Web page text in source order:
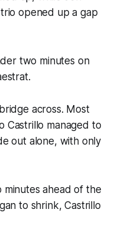
opened up a gap
two minutes on
across. Most
Castrillo managed to
out alone, with only
ahead of the
to shrink, Castrillo